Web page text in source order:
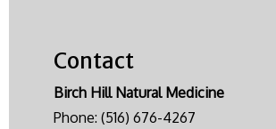
Contact
Birch Hill Natural Medicine
Phone: (516) 676-4267